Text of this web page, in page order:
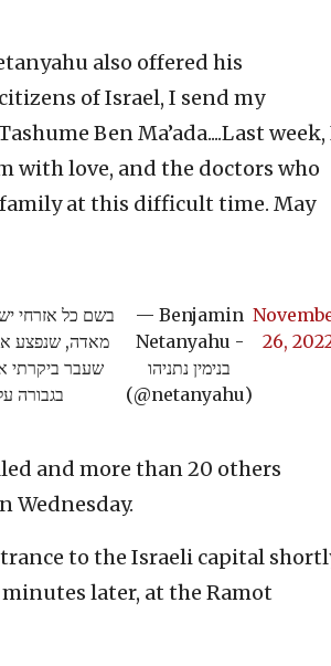
also offered his
of Israel, I send my
Ben Ma’ada....Last week,
with love, and the doctors who
at this difficult time. May
בשם כל אזרחי
מאדה, שנפצע
שעבר ביקרתי
בגבורה
— Benjamin
Netanyahu -
בנימין נתניהו
(@netanyahu)
26,
and more than 20 others
Wednesday.
to the Israeli capital
later, at the Ramot